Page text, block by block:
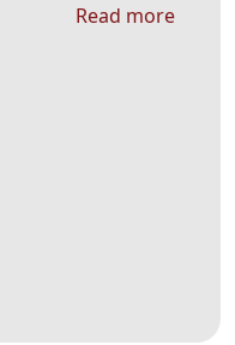
Read more